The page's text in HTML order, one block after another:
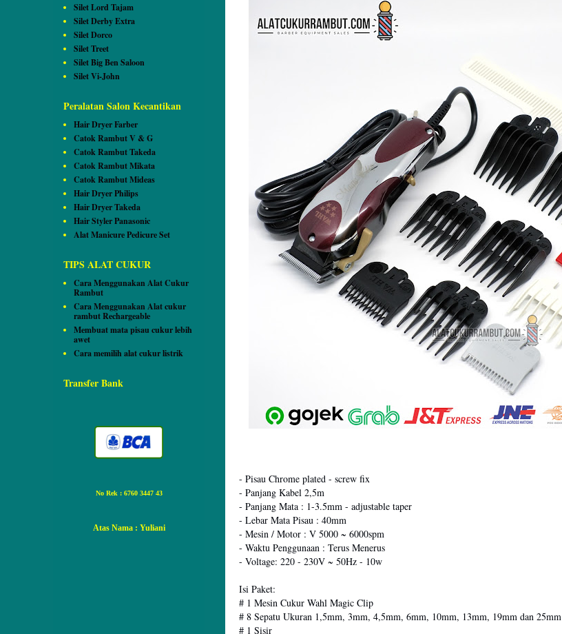
- Pisau Chrome plated - screw fix
- Panjang Kabel 2,5m
- Panjang Mata : 1-3.5mm - adjustable taper
- Lebar Mata Pisau : 40mm
- Mesin / Motor : V 5000 ~ 6000spm
- Waktu Penggunaan : Terus Menerus
- Voltage: 220 - 230V ~ 50Hz - 10w
Isi Paket:
# 1 Mesin Cukur Wahl Magic Clip
# 8 Sepatu Ukuran 1,5mm, 3mm, 4,5mm, 6mm, 10mm, 13mm, 19mm dan 25mm
# 1 Sisir
Silet Lord Tajam
Silet Derby Extra
Silet Dorco
Silet Treet
Silet Big Ben Saloon
Silet Vi-John
Peralatan Salon Kecantikan
Hair Dryer Farber
Catok Rambut V & G
Catok Rambut Takeda
Catok Rambut Mikata
Catok Rambut Mideas
Hair Dryer Philips
Hair Dryer Takeda
Hair Styler Panasonic
Alat Manicure Pedicure Set
TIPS ALAT CUKUR
Cara Menggunakan Alat Cukur
Rambut
Cara Menggunakan Alat cukur
rambut Rechargeable
Membuat mata pisau cukur lebih
awet
Cara memilih alat cukur listrik
Transfer Bank
No Rek : 6760 3447 43
Atas Nama : Yuliani